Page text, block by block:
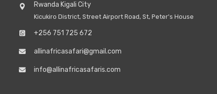
Rwanda Kigali City
Kicukiro District, Street Airport Road, St, Peter's House
+256 751 725 672
allinafricasafari@gmail.com
info@allinafricasafaris.com